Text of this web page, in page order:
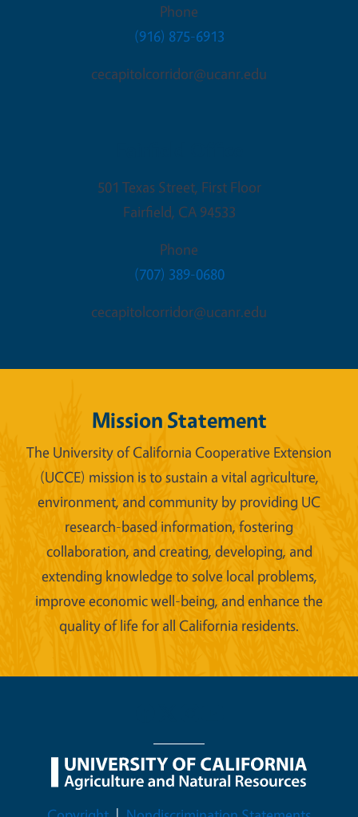
Phone
(916) 875-6913
cecapitolcorridor@ucanr.edu
501 Texas Street, First Floor
Fairfield, CA 94533
Phone
(707) 389-0680
cecapitolcorridor@ucanr.edu
Mission Statement
The University of California Cooperative Extension
(UCCE) mission is to sustain a vital agriculture,
environment, and community by providing UC
research-based information, fostering
collaboration, and creating, developing, and
extending knowledge to solve local problems,
improve economic well-being, and enhance the
quality of life for all California residents.